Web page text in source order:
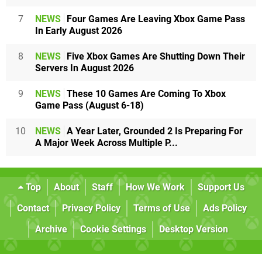
7 NEWS
Four Games Are Leaving Xbox Game Pass
In Early August 2026
8 NEWS
Five Xbox Games Are Shutting Down Their
Servers In August 2026
9 NEWS These 10 Games Are Coming To Xbox
Game Pass (August 6-18)
10 NEWS A Year Later, Grounded 2 Is Preparing For
A Major Week Across Multiple P...
Top About Staff How We Work
Support Us
Contact
Privacy Policy Terms of Use
Ads Policy
Archive
Cookie Settings Desktop Version